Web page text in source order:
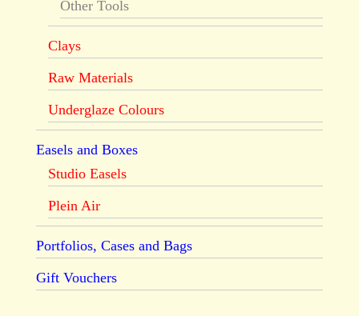
Other Tools
Clays
Raw Materials
Underglaze Colours
Easels and Boxes
Studio Easels
Plein Air
Portfolios, Cases and Bags
Gift Vouchers